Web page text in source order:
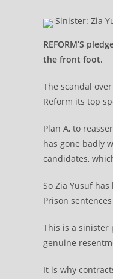
Sinister: Zia
REFORM’S
the front foot.
The scandal
Reform its top
Plan A, to
has gone badly
candidates,
So Zia Yusuf
Prison
This is a sinister
genuine
It is why